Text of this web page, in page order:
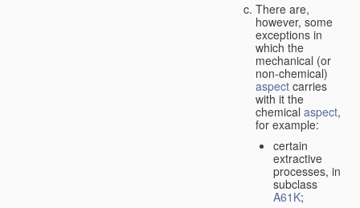
There are,
however, some
exceptions in
which the
mechanical (or
non-chemical)
aspect carries
with it the
chemical aspect,
for example:
certain
extractive
processes, in
subclass
A61K;